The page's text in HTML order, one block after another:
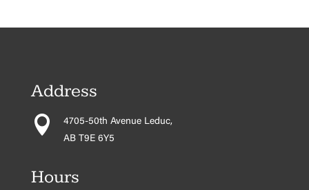
Address

4705-50th Avenue Leduc,
AB T9E 6Y5
Hours